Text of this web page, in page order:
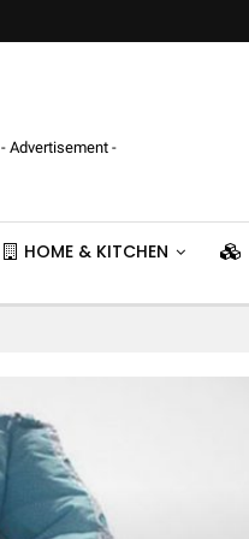
- Advertisement -
HOME & KITCHEN